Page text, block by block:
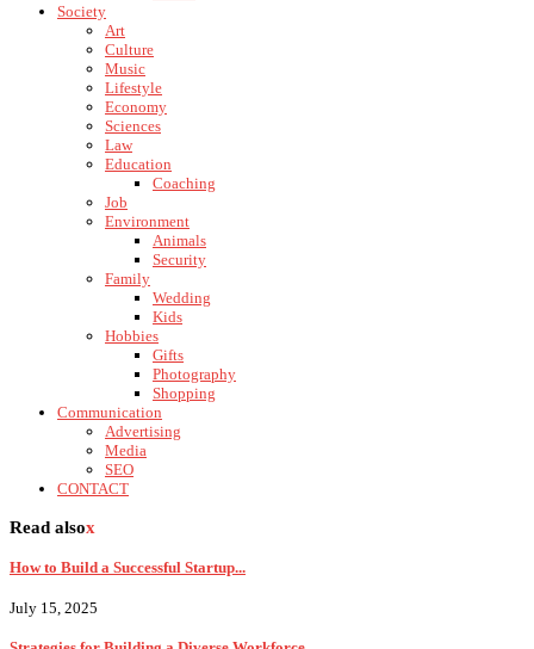
Society
Art
Culture
Music
Lifestyle
Economy
Sciences
Law
Education
Coaching
Job
Environment
Animals
Security
Family
Wedding
Kids
Hobbies
Gifts
Photography
Shopping
Communication
Advertising
Media
SEO
CONTACT
Read alsox
How to Build a Successful Startup...
July 15, 2025